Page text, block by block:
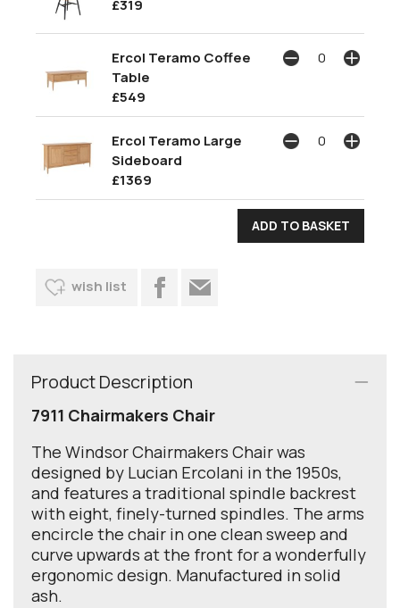
£319
Ercol Teramo Coffee
Table
£549
Ercol Teramo Large
Sideboard
£1369
wish list
Product Description
7911 Chairmakers Chair
The Windsor Chairmakers Chair was
designed by Lucian Ercolani in the 1950s,
and features a traditional spindle backrest
with eight, finely-turned spindles. The arms
encircle the chair in one clean sweep and
curve upwards at the front for a wonderfully
ergonomic design. Manufactured in solid
ash.